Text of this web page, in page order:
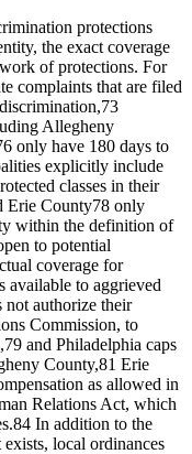
protections
the exact coverage
of protections. For
complaints that are filed
73
Allegheny
only have 180 days to
explicitly include
classes in their
Erie County78 only
within the definition of
to potential
coverage for
available to aggrieved
not authorize their
Commission, to
79 and Philadelphia caps
County,81 Erie
as allowed in
Relations Act, which
84 In addition to the
local ordinances